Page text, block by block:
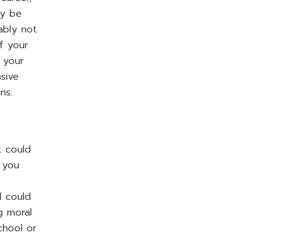
be
not
your
could
could
moral
or